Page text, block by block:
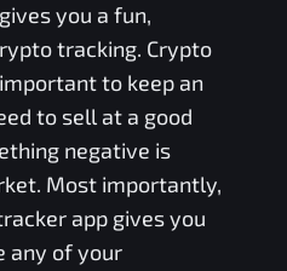
you a fun,
tracking. Crypto
to keep an
to sell at a good
negative is
Most importantly,
app gives you
any of your